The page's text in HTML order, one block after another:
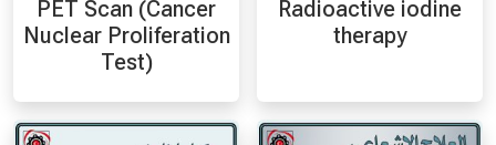
PET Scan (Cancer
Nuclear Proliferation
Test)
Radioactive iodine
therapy